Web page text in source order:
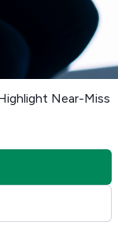
Near-Miss